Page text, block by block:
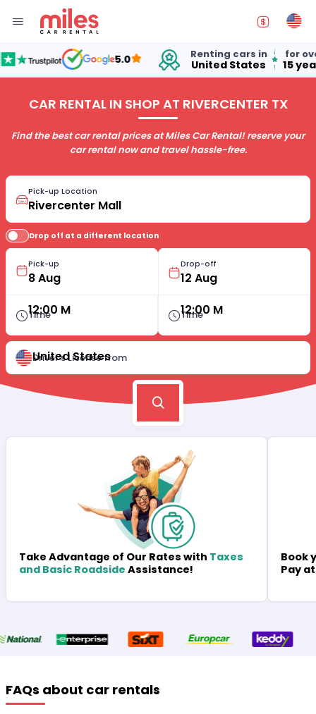
5.0 Renting cars in
United States
for over
15 years
CAR RENTAL IN SHOP AT RIVERCENTER TX
Find the best car rental prices at Miles Car Rental! reserve your
car rental now and travel hassle-free.
Pick-up Location
Drop off at a different location
Pick-up
Time
12:00 M
Drop-off
Time
12:00 M
Driver's License from
United States
Take Advantage of Our Rates with Taxes
and Basic Roadside Assistance!
Book
Pay
FAQs about car rentals